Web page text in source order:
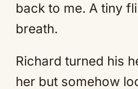
back to me. A tiny
breath.
Richard turned his
her but somehow